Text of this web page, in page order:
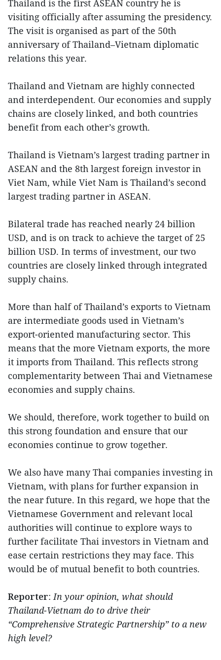
Thailand is the first ASEAN country he is
visiting officially after assuming the presidency.
The visit is organised as part of the 50th
anniversary of Thailand–Vietnam diplomatic
relations this year.
Thailand and Vietnam are highly connected
and interdependent. Our economies and supply
chains are closely linked, and both countries
benefit from each other’s growth.
Thailand is Vietnam’s largest trading partner in
ASEAN and the 8th largest foreign investor in
Viet Nam, while Viet Nam is Thailand’s second
largest trading partner in ASEAN.
Bilateral trade has reached nearly 24 billion
USD, and is on track to achieve the target of 25
billion USD. In terms of investment, our two
countries are closely linked through integrated
supply chains.
More than half of Thailand’s exports to Vietnam
are intermediate goods used in Vietnam’s
export-oriented manufacturing sector. This
means that the more Vietnam exports, the more
it imports from Thailand. This reflects strong
complementarity between Thai and Vietnamese
economies and supply chains.
We should, therefore, work together to build on
this strong foundation and ensure that our
economies continue to grow together.
We also have many Thai companies investing in
Vietnam, with plans for further expansion in
the near future. In this regard, we hope that the
Vietnamese Government and relevant local
authorities will continue to explore ways to
further facilitate Thai investors in Vietnam and
ease certain restrictions they may face. This
would be of mutual benefit to both countries.
Reporter:In your opinion, what should
Thailand-Vietnam do to drive their
“Comprehensive Strategic Partnership” to a new
high level?